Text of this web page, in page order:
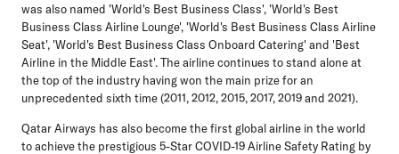
was also named 'World's Best Business Class', 'World's Best
Business Class Airline Lounge', 'World's Best Business Class Airline
Seat', 'World's Best Business Class Onboard Catering' and 'Best
Airline in the Middle East'. The airline continues to stand alone at
the top of the industry having won the main prize for an
unprecedented sixth time (2011, 2012, 2015, 2017, 2019 and 2021).
Qatar Airways has also become the first global airline in the world
to achieve the prestigious 5-Star COVID-19 Airline Safety Rating by